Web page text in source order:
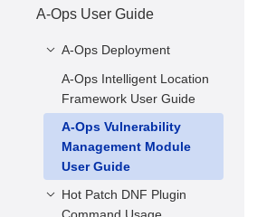
A-Ops User Guide
A-Ops Deployment
1 Introduction to A-Ops
2 Environment
Requirements
3. Server Deployment
3.4 Exception Detection
3.5 Client Installation
A-Ops Intelligent Location
Framework User Guide
A-Ops Vulnerability
Management Module
User Guide
Hot Patch DNF Plugin